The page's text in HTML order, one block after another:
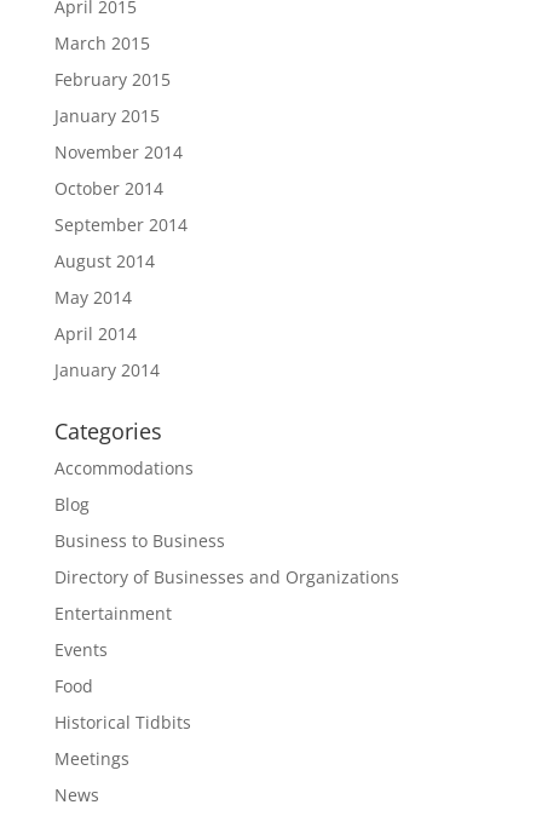
April 2015
March 2015
February 2015
January 2015
November 2014
October 2014
September 2014
August 2014
May 2014
April 2014
January 2014
Categories
Accommodations
Blog
Business to Business
Directory of Businesses and Organizations
Entertainment
Events
Food
Historical Tidbits
Meetings
News